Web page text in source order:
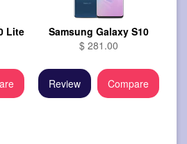
Lite
Samsung Galaxy S10
$ 281.00
Review Compare